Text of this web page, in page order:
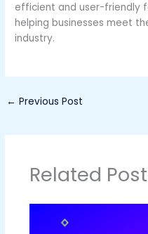
efficient and user-friendly
helping businesses meet
industry.
← Previous Post
Related